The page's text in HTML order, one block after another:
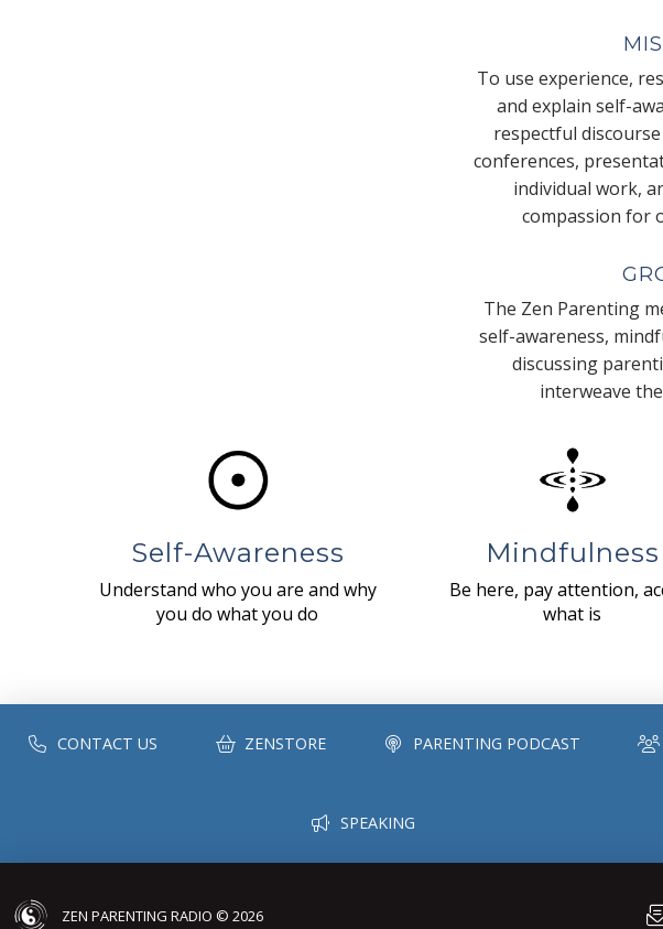
To use experience,
and explain self-
respectful
conferences,
individual work,
compassion for
The Zen Parenting
self-awareness,
discussing
interweave
Self-Awareness
Understand who you are and why
you do what you do
Mindfulness
Be here, pay attention,
what is
CONTACT US ZENSTORE PARENTING PODCAST
SPEAKING
ZEN PARENTING RADIO © 2026